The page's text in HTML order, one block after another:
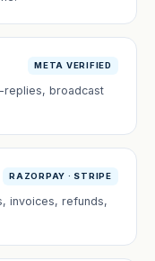
META VERIFIED
replies, broadcast
RAZORPAY · STRIPE
invoices, refunds,